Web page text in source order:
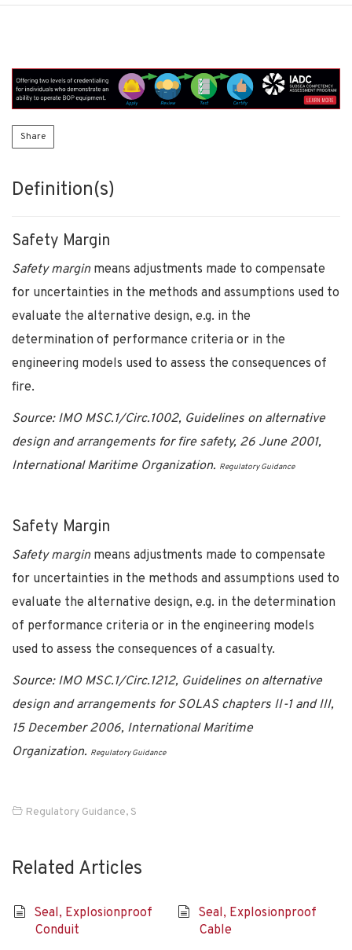
Share
Definition(s)
Safety Margin
Safety margin means adjustments made to compensate
for uncertainties in the methods and assumptions used to
evaluate the alternative design, e.g. in the
determination of performance criteria or in the
engineering models used to assess the consequences of
fire.
Source: IMO MSC.1/Circ.1002, Guidelines on alternative
design and arrangements for fire safety, 26 June 2001,
International Maritime Organization. Regulatory Guidance
Safety Margin
Safety margin means adjustments made to compensate
for uncertainties in the methods and assumptions used to
evaluate the alternative design, e.g. in the determination
of performance criteria or in the engineering models
used to assess the consequences of a casualty.
Source: IMO MSC.1/Circ.1212, Guidelines on alternative
design and arrangements for SOLAS chapters II-1 and III,
15 December 2006, International Maritime
Organization. Regulatory Guidance
Regulatory Guidance, S
Related Articles
Seal, Explosionproof
Conduit
Seal, Explosionproof
Cable